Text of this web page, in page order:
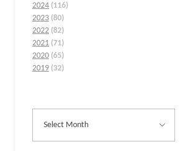
2024 (116)
2023 (80)
2022 (82)
2021 (71)
2020 (65)
2019 (32)